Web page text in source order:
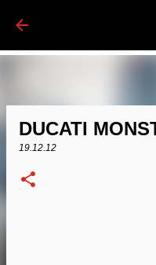
DUCATI
19.12.12